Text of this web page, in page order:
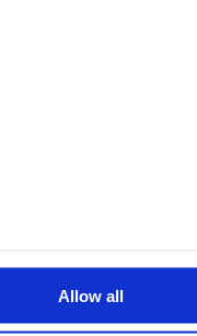
Allow all